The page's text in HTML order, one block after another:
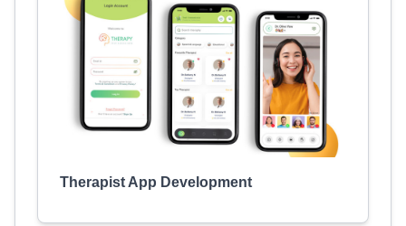
Therapist App Development